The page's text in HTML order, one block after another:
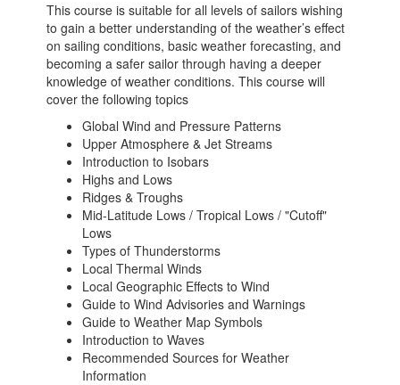
This course is suitable for all levels of sailors wishing
to gain a better understanding of the weather’s effect
on sailing conditions, basic weather forecasting, and
becoming a safer sailor through having a deeper
knowledge of weather conditions. This course will
cover the following topics
Global Wind and Pressure Patterns
Upper Atmosphere & Jet Streams
Introduction to Isobars
Highs and Lows
Ridges & Troughs
Mid-Latitude Lows / Tropical Lows / "Cutoff"
Lows
Types of Thunderstorms
Local Thermal Winds
Local Geographic Effects to Wind
Guide to Wind Advisories and Warnings
Guide to Weather Map Symbols
Introduction to Waves
Recommended Sources for Weather
Information